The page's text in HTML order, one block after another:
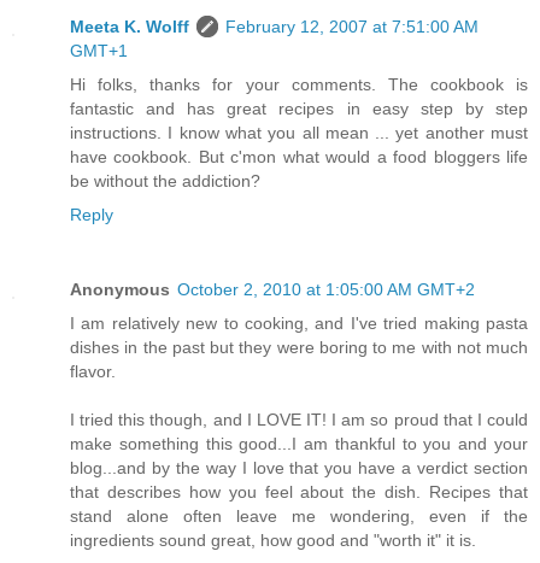
Meeta K. Wolff
February 12, 2007 at 7:51:00 AM
GMT+1
Hi folks, thanks for your comments. The cookbook is
fantastic and has great recipes in easy step by step
instructions. I know what you all mean ... yet another must
have cookbook. But c'mon what would a food bloggers life
be without the addiction?
Reply
Anonymous October 2, 2010 at 1:05:00 AM GMT+2
I am relatively new to cooking, and I've tried making pasta
dishes in the past but they were boring to me with not much
flavor.
I tried this though, and I LOVE IT! I am so proud that I could
make something this good...I am thankful to you and your
blog...and by the way I love that you have a verdict section
that describes how you feel about the dish. Recipes that
stand alone often leave me wondering, even if the
ingredients sound great, how good and "worth it" it is.